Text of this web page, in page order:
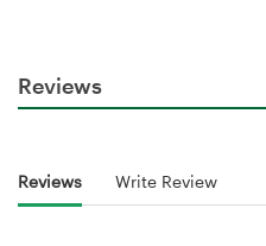
Reviews
Reviews Write Review